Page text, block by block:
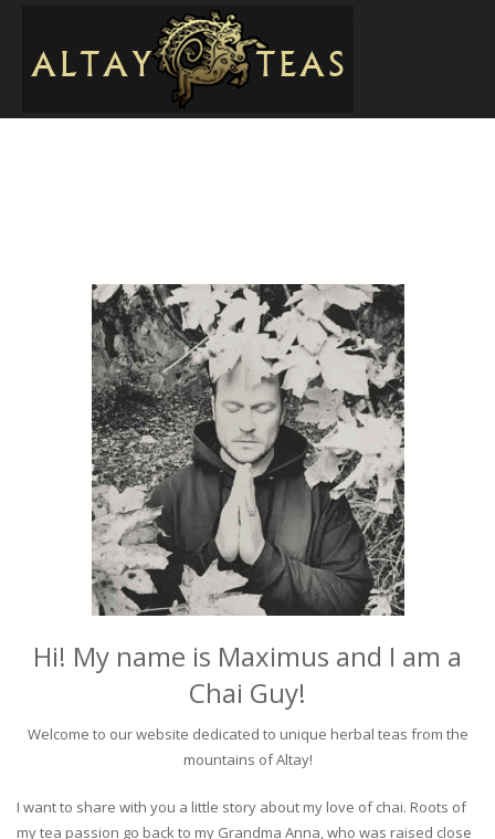
Hi! My name is Maximus and I am a
Chai Guy!
Welcome to our website dedicated to unique herbal teas from the
mountains of Altay!
I want to share with you a little story about my love of chai. Roots of
my tea passion go back to my Grandma Anna, who was raised close